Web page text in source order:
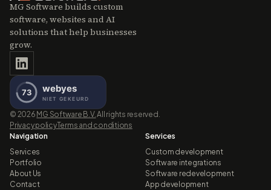
MG Software builds custom
software, websites and AI
solutions that help businesses
grow.
© 2026 MG Software B.V.All rights reserved.
Privacy policyTerms and conditions
Navigation
Services
Portfolio
About Us
Contact
Services
Custom development
Software integrations
Software redevelopment
App development